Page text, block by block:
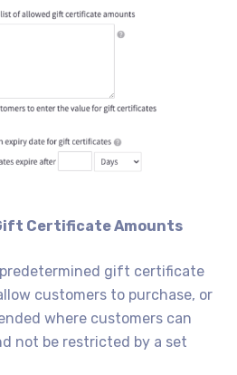
Certificate Amounts
gift certificate
customers to purchase, or
where customers can
not be restricted by a set